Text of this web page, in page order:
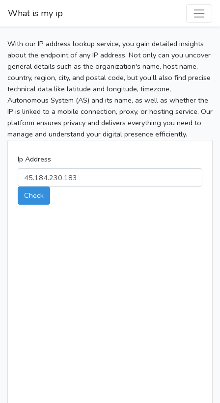
What is my ip
With our IP address lookup service, you gain detailed insights
about the endpoint of any IP address. Not only can you uncover
general details such as the organization's name, host name,
country, region, city, and postal code, but you’ll also find precise
technical data like latitude and longitude, timezone,
Autonomous System (AS) and its name, as well as whether the
IP is linked to a mobile connection, proxy, or hosting service. Our
platform ensures privacy and delivers everything you need to
manage and understand your digital presence efficiently.
Ip Address
Check